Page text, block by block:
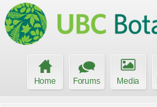
Home Forums Media